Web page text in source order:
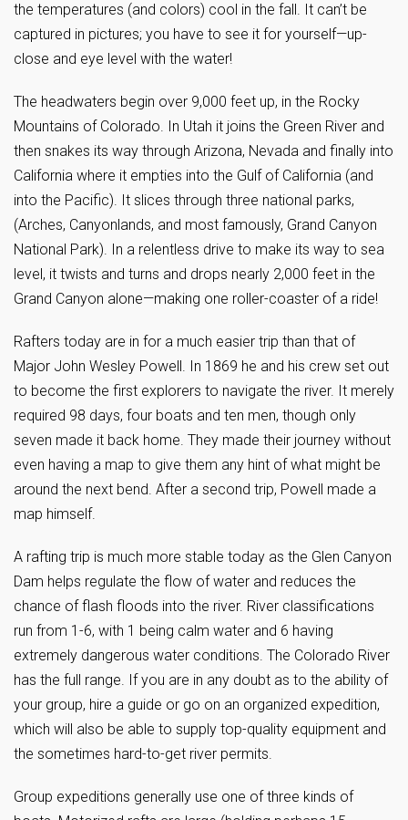
the temperatures (and colors) cool in the fall. It can’t be
captured in pictures; you have to see it for yourself—up-
close and eye level with the water!
The headwaters begin over 9,000 feet up, in the Rocky
Mountains of Colorado. In Utah it joins the Green River and
then snakes its way through Arizona, Nevada and finally into
California where it empties into the Gulf of California (and
into the Pacific). It slices through three national parks,
(Arches, Canyonlands, and most famously, Grand Canyon
National Park). In a relentless drive to make its way to sea
level, it twists and turns and drops nearly 2,000 feet in the
Grand Canyon alone—making one roller-coaster of a ride!
Rafters today are in for a much easier trip than that of
Major John Wesley Powell. In 1869 he and his crew set out
to become the first explorers to navigate the river. It merely
required 98 days, four boats and ten men, though only
seven made it back home. They made their journey without
even having a map to give them any hint of what might be
around the next bend. After a second trip, Powell made a
map himself.
A rafting trip is much more stable today as the Glen Canyon
Dam helps regulate the flow of water and reduces the
chance of flash floods into the river. River classifications
run from 1-6, with 1 being calm water and 6 having
extremely dangerous water conditions. The Colorado River
has the full range. If you are in any doubt as to the ability of
your group, hire a guide or go on an organized expedition,
which will also be able to supply top-quality equipment and
the sometimes hard-to-get river permits.
Group expeditions generally use one of three kinds of